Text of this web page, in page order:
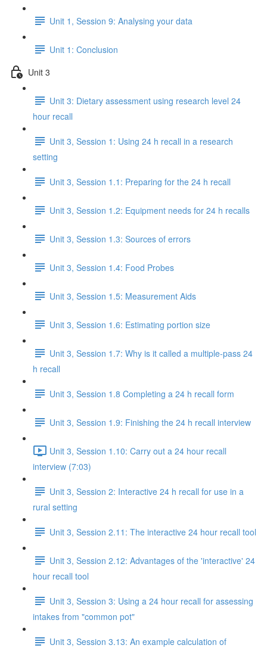
Unit 1, Session 9: Analysing your data
Unit 1: Conclusion
Unit 3
Unit 3: Dietary assessment using research level 24
hour recall
Unit 3, Session 1: Using 24 h recall in a research
setting
Unit 3, Session 1.1: Preparing for the 24 h recall
Unit 3, Session 1.2: Equipment needs for 24 h recalls
Unit 3, Session 1.3: Sources of errors
Unit 3, Session 1.4: Food Probes
Unit 3, Session 1.5: Measurement Aids
Unit 3, Session 1.6: Estimating portion size
Unit 3, Session 1.7: Why is it called a multiple-pass 24
h recall
Unit 3, Session 1.8 Completing a 24 h recall form
Unit 3, Session 1.9: Finishing the 24 h recall interview
Unit 3, Session 1.10: Carry out a 24 hour recall
interview (7:03)
Unit 3, Session 2: Interactive 24 h recall for use in a
rural setting
Unit 3, Session 2.11: The interactive 24 hour recall tool
Unit 3, Session 2.12: Advantages of the 'interactive' 24
hour recall tool
Unit 3, Session 3: Using a 24 hour recall for assessing
intakes from "common pot"
Unit 3, Session 3.13: An example calculation of